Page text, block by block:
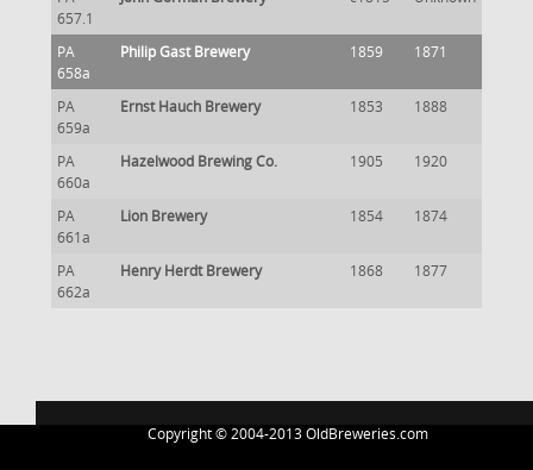
657.1
PA
658a
Philip Gast Brewery 1859 1871
PA
659a
Ernst Hauch Brewery 1853 1888
PA
660a
Hazelwood Brewing Co. 1905 1920
PA
661a
Lion Brewery 1854 1874
PA
662a
Henry Herdt Brewery 1868 1877
Copyright © 2004-2013 OldBreweries.com